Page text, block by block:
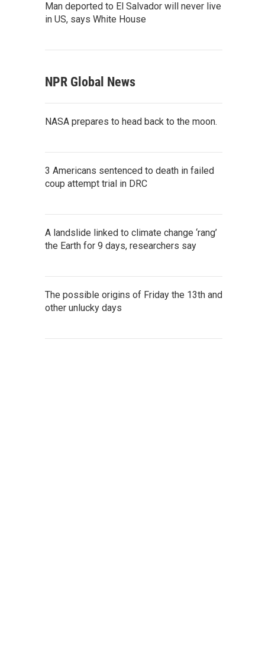
Man deported to El Salvador will never live
in US, says White House
NPR Global News
NASA prepares to head back to the moon.
3 Americans sentenced to death in failed
coup attempt trial in DRC
A landslide linked to climate change ‘rang’
the Earth for 9 days, researchers say
The possible origins of Friday the 13th and
other unlucky days